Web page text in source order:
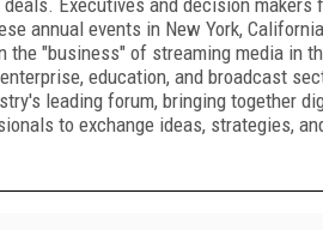
Executives and decision makers
annual events in New York,
the "business" of streaming media in
education, and broadcast
leading forum, bringing together
to exchange ideas, strategies,